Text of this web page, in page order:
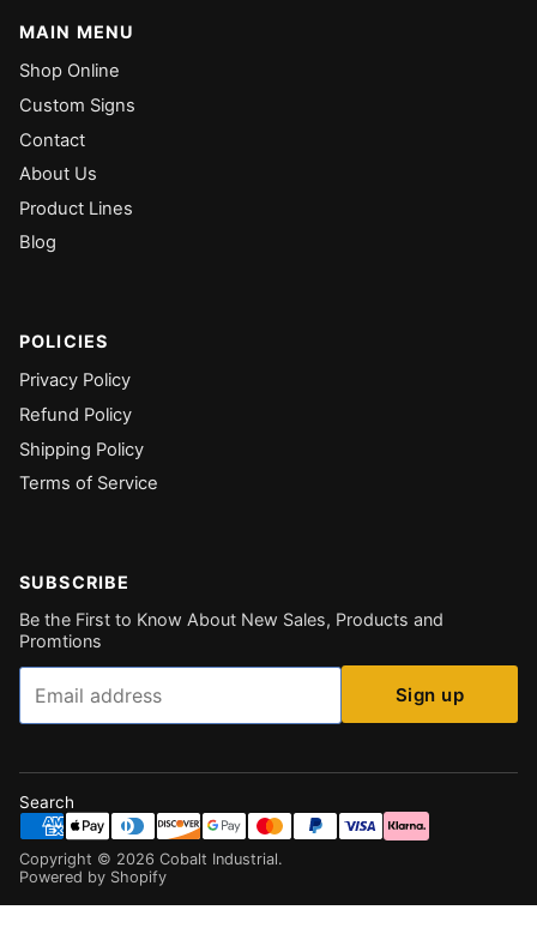
MAIN MENU
Shop Online
Custom Signs
Contact
About Us
Product Lines
Blog
POLICIES
Privacy Policy
Refund Policy
Shipping Policy
Terms of Service
SUBSCRIBE
Be the First to Know About New Sales, Products and
Promtions
Email
Sign up
Search
Copyright © 2026 Cobalt Industrial.
Powered by Shopify